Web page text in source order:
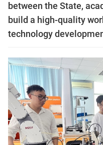
between the State,
build a high-quality
technology